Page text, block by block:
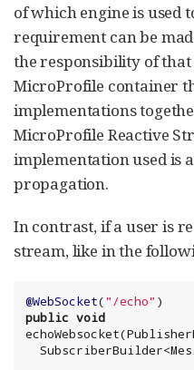
of which engine is used
requirement can be
the responsibility of
MicroProfile container
implementations
MicroProfile Reactive
implementation used is
propagation.
In contrast, if a user is
stream, like in the
@WebSocket(" /echo"
public void